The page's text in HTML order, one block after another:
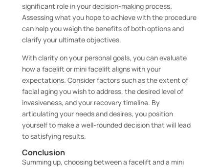
significant role in your decision-making process.
Assessing what you hope to achieve with the procedure
can help you weigh the benefits of both options and
clarify your ultimate objectives.
With clarity on your personal goals, you can evaluate
how a facelift or mini facelift aligns with your
expectations. Consider factors such as the extent of
facial aging you wish to address, the desired level of
invasiveness, and your recovery timeline. By
articulating your needs and desires, you position
yourself to make a well-rounded decision that will lead
to satisfying results.
Conclusion
Summing up, choosing between a facelift and a mini